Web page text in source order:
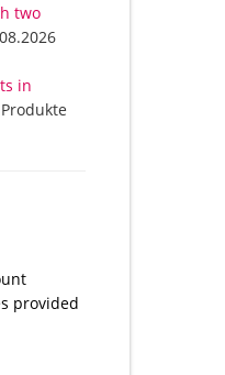
two
in
provided